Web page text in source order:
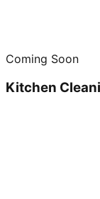
Coming Soon
Kitchen